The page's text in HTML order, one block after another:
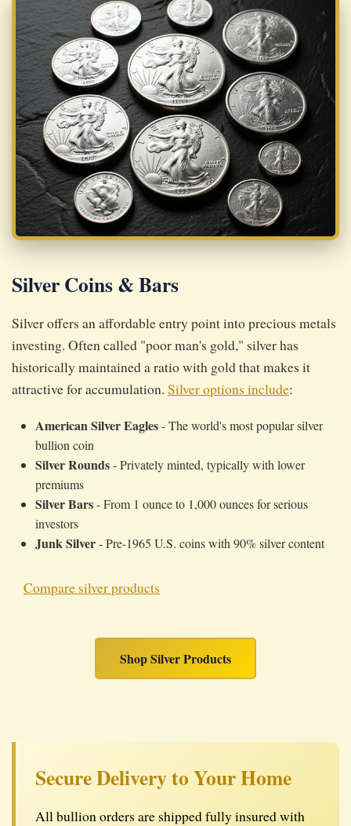
Silver Coins & Bars
Silver offers an affordable entry point into precious metals
investing. Often called "poor man's gold," silver has
historically maintained a ratio with gold that makes it
attractive for accumulation. Silver options include:
American Silver Eagles- The world's most popular silver
bullion coin
Silver Rounds- Privately minted, typically with lower
premiums
Silver Bars- From 1 ounce to 1,000 ounces for serious
investors
Junk Silver- Pre-1965 U.S. coins with 90% silver content
Compare silver products
Shop Silver Products
Secure Delivery to Your Home
All bullion orders are shipped fully insured with